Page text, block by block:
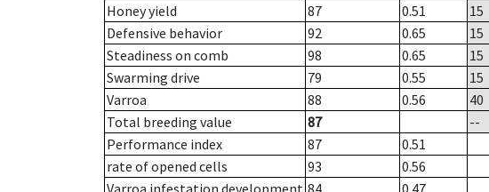
Honey yield
87 0.51
15
Defensive behavior
92 0.65
15
Steadiness on comb
98 0.65
15
Swarming drive
79 0.55
15
Varroa
88 0.56
40
Total breeding value
87
--
Performance index
87
0.51
rate of opened cells
93
0.56